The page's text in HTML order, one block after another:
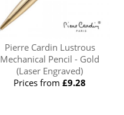
Pierre Cardin Lustrous
Mechanical Pencil - Gold
(Laser Engraved)
Prices from£9.28